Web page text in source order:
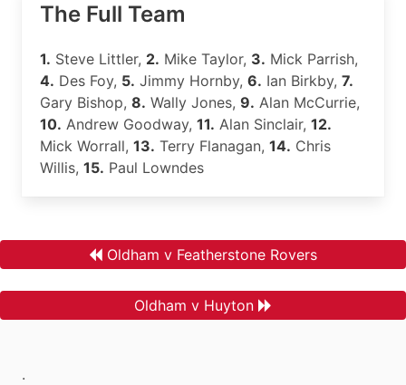
The Full Team
1. Steve Littler, 2. Mike Taylor, 3. Mick Parrish,
4. Des Foy, 5. Jimmy Hornby, 6. Ian Birkby, 7.
Gary Bishop, 8. Wally Jones, 9. Alan McCurrie,
10. Andrew Goodway, 11. Alan Sinclair, 12.
Mick Worrall, 13. Terry Flanagan, 14. Chris
Willis, 15. Paul Lowndes
Oldham v Featherstone Rovers
Oldham v Huyton
.